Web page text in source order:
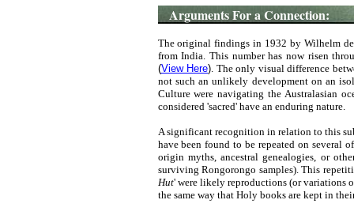
Arguments For a Connection:
The original findings in 1932 by Wilhelm
from India. This number has now risen
(View Here). The only visual difference
not such an unlikely development on an
Culture were navigating the Australasian
considered 'sacred' have an enduring nature.
A significant recognition in relation to this
have been found to be repeated on several
origin myths, ancestral genealogies, or
surviving Rongorongo samples). This
Hut' were likely reproductions (or variations
the same way that Holy books are kept in